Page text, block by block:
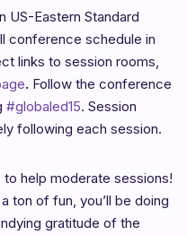
US-Eastern Standard
conference schedule in
links to session rooms,
. Follow the conference
#globaled15. Session
following each session.
help moderate sessions!
a ton of fun, you’ll be doing
gratitude of the